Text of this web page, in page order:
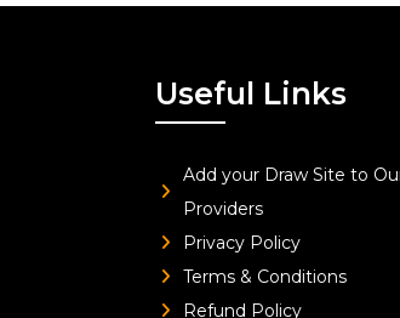
Useful Links
Add your Draw Site to
Providers
Privacy Policy
Terms & Conditions
Refund Policy